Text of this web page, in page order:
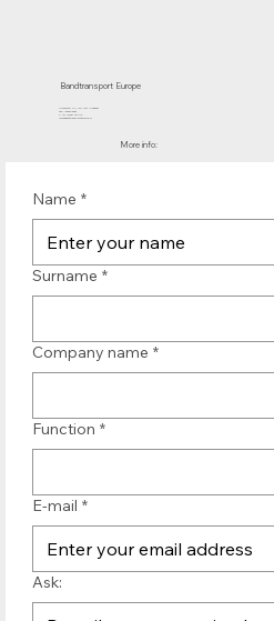
Bandtransport Europe
Molenwerf 12 | 1911 DB Uitgeest
the Netherlands
T.:+31 (0)251 319 119
info@bandtransporteurope.nl
More info:
Name *
Surname *
Company name *
Function *
E-mail *
Ask: